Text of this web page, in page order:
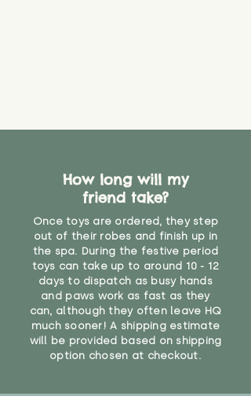
How long will my
friend take?
Once toys are ordered, they step
out of their robes and finish up in
the spa. During the festive period
toys can take up to around 10 - 12
days to dispatch as busy hands
and paws work as fast as they
can, although they often leave HQ
much sooner! A shipping estimate
will be provided based on shipping
option chosen at checkout.